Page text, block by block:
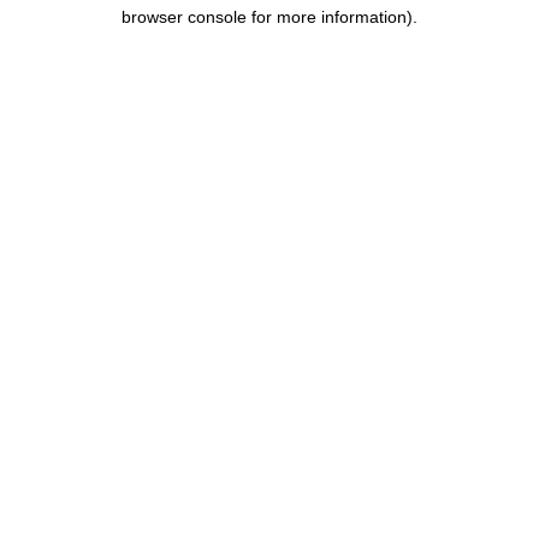
browser console for more information).